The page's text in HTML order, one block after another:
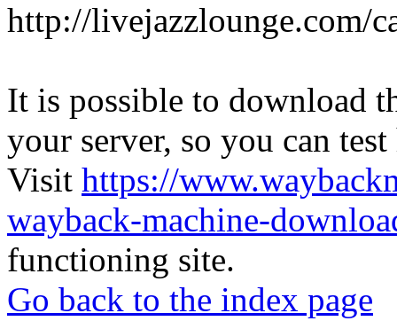
http://livejazzlounge.com/
It is possible to download
your server, so you can
Visit https://
wayback-machine-
functioning site.
Go back to the index page